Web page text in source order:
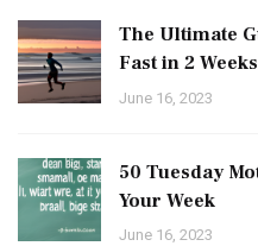
The Ultimate
Fast in 2 Weeks
June 16, 2023
50 Tuesday
Your Week
June 16, 2023